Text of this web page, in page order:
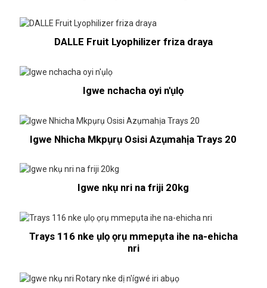
DALLE Fruit Lyophilizer friza draya
Igwe nchacha oyi n'ụlọ
Igwe Nhicha Mkpụrụ Osisi Azụmahịa Trays 20
Igwe nkụ nri na friji 20kg
Trays 116 nke ụlọ ọrụ mmepụta ihe na-ehicha
nri